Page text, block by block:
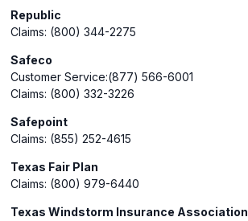
Republic
Claims: (800) 344-2275
Safeco
Customer Service:(877) 566-6001
Claims: (800) 332-3226
Safepoint
Claims: (855) 252-4615
Texas Fair Plan
Claims: (800) 979-6440
Texas Windstorm Insurance Association